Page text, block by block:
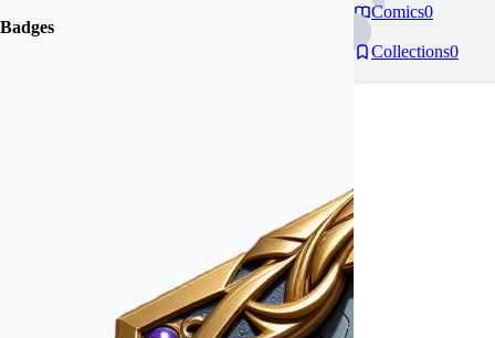
Badges
Comics0
Collections0